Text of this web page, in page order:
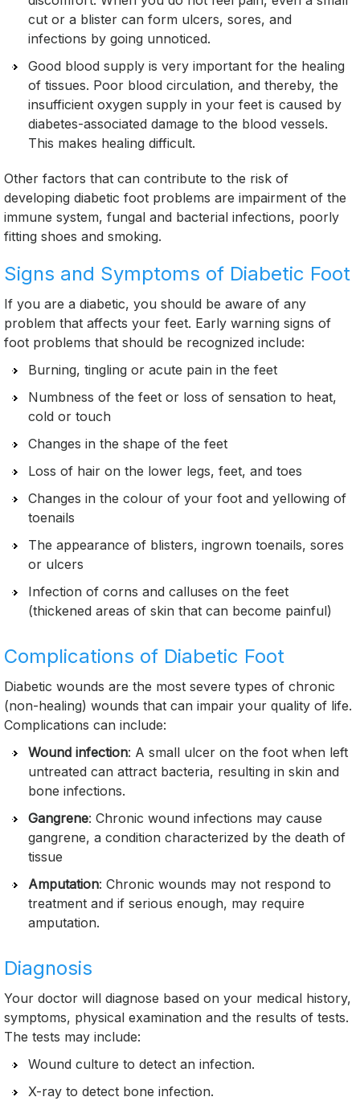
cut or a blister can form ulcers, sores, and
infections by going unnoticed.
Good blood supply is very important for the healing
of tissues. Poor blood circulation, and thereby, the
insufficient oxygen supply in your feet is caused by
diabetes-associated damage to the blood vessels.
This makes healing difficult.
Other factors that can contribute to the risk of
developing diabetic foot problems are impairment of the
immune system, fungal and bacterial infections, poorly
fitting shoes and smoking.
Signs and Symptoms of Diabetic Foot
If you are a diabetic, you should be aware of any
problem that affects your feet. Early warning signs of
foot problems that should be recognized include:
Burning, tingling or acute pain in the feet
Numbness of the feet or loss of sensation to heat,
cold or touch
Changes in the shape of the feet
Loss of hair on the lower legs, feet, and toes
Changes in the colour of your foot and yellowing of
toenails
The appearance of blisters, ingrown toenails, sores
or ulcers
Infection of corns and calluses on the feet
(thickened areas of skin that can become painful)
Complications of Diabetic Foot
Diabetic wounds are the most severe types of chronic
(non-healing) wounds that can impair your quality of life.
Complications can include:
Wound infection: A small ulcer on the foot when left
untreated can attract bacteria, resulting in skin and
bone infections.
Gangrene: Chronic wound infections may cause
gangrene, a condition characterized by the death of
tissue
Amputation: Chronic wounds may not respond to
treatment and if serious enough, may require
amputation.
Diagnosis
Your doctor will diagnose based on your medical history,
symptoms, physical examination and the results of tests.
The tests may include:
Wound culture to detect an infection.
X-ray to detect bone infection.